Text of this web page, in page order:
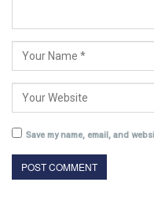
Save my name, email, and